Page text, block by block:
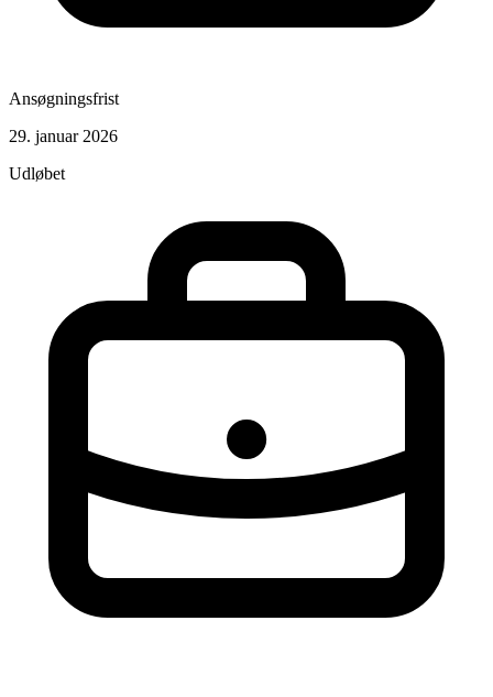
Ansøgningsfrist
29. januar 2026
Udløbet